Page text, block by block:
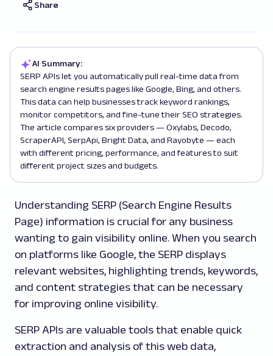
Share
AI Summary:
SERP APIs let you automatically pull real-time data from
search engine results pages like Google, Bing, and others.
This data can help businesses track keyword rankings,
monitor competitors, and fine-tune their SEO strategies.
The article compares six providers — Oxylabs, Decodo,
ScraperAPI, SerpApi, Bright Data, and Rayobyte — each
with different pricing, performance, and features to suit
different project sizes and budgets.
Understanding SERP (Search Engine Results
Page) information is crucial for any business
wanting to gain visibility online. When you search
on platforms like Google, the SERP displays
relevant websites, highlighting trends, keywords,
and content strategies that can be necessary
for improving online visibility.
SERP APIs are valuable tools that enable quick
extraction and analysis of this web data,